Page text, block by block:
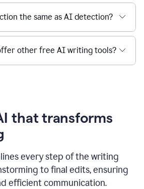
the same as AI detection?
other free AI writing tools?
that transforms
every step of the writing
to final edits, ensuring
efficient communication.